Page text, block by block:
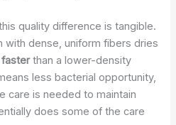
quality difference is tangible.
with dense, uniform fibers dries
than a lower-density
less bacterial opportunity,
care is needed to maintain
does some of the care